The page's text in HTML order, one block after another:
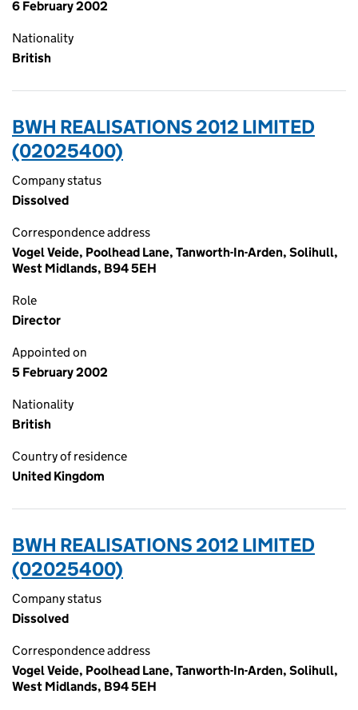
6 February 2002
Nationality
British
BWH REALISATIONS 2012 LIMITED
(02025400)
Company status
Dissolved
Correspondence address
Vogel Veide, Poolhead Lane, Tanworth-In-Arden, Solihull,
West Midlands, B94 5EH
Role
Director
Appointed on
5 February 2002
Nationality
British
Country of residence
United Kingdom
BWH REALISATIONS 2012 LIMITED
(02025400)
Company status
Dissolved
Correspondence address
Vogel Veide, Poolhead Lane, Tanworth-In-Arden, Solihull,
West Midlands, B94 5EH